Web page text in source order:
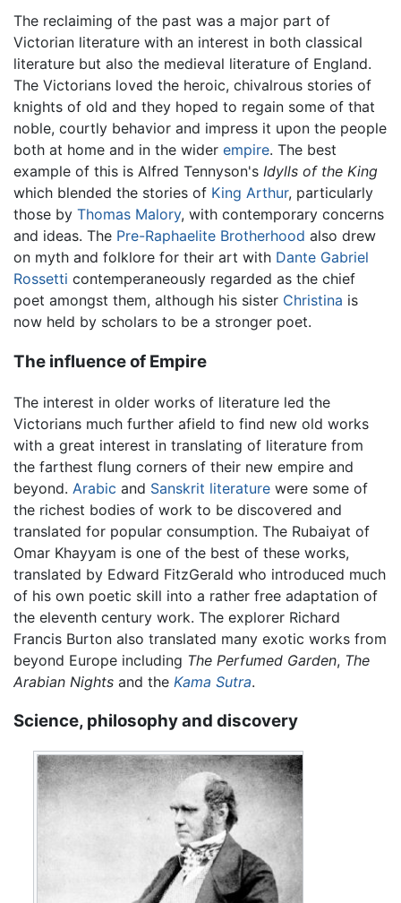
The reclaiming of the past was a major part of
Victorian literature with an interest in both classical
literature but also the medieval literature of England.
The Victorians loved the heroic, chivalrous stories of
knights of old and they hoped to regain some of that
noble, courtly behavior and impress it upon the people
both at home and in the wider empire. The best
example of this is Alfred Tennyson's Idylls of the King
which blended the stories of King Arthur, particularly
those by Thomas Malory, with contemporary concerns
and ideas. The Pre-Raphaelite Brotherhood also drew
on myth and folklore for their art with Dante Gabriel
Rossetti contemperaneously regarded as the chief
poet amongst them, although his sister Christina is
now held by scholars to be a stronger poet.
The influence of Empire
The interest in older works of literature led the
Victorians much further afield to find new old works
with a great interest in translating of literature from
the farthest flung corners of their new empire and
beyond. Arabic and Sanskrit literature were some of
the richest bodies of work to be discovered and
translated for popular consumption. The Rubaiyat of
Omar Khayyam is one of the best of these works,
translated by Edward FitzGerald who introduced much
of his own poetic skill into a rather free adaptation of
the eleventh century work. The explorer Richard
Francis Burton also translated many exotic works from
beyond Europe including The Perfumed Garden, The
Arabian Nights and the Kama Sutra.
Science, philosophy and discovery